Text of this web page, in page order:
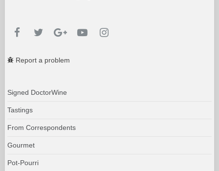
Report a problem
Signed DoctorWine
Tastings
From Correspondents
Gourmet
Pot-Pourri